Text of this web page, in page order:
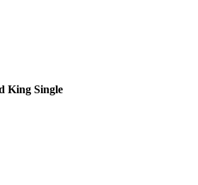
King Single